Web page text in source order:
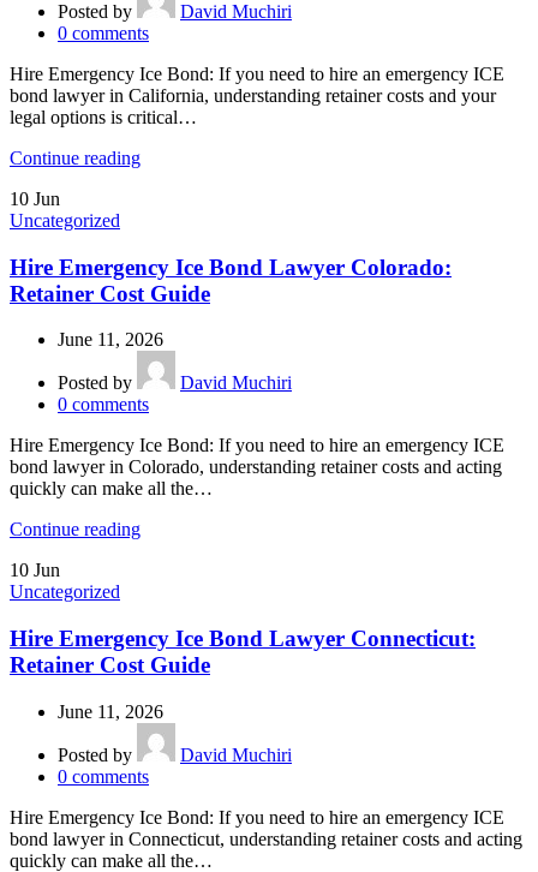
Posted by
David Muchiri
0 comments
Hire Emergency Ice Bond: If you need to hire an emergency ICE
bond lawyer in California, understanding retainer costs and your
legal options is critical…
Continue reading
10 Jun
Uncategorized
Hire Emergency Ice Bond Lawyer Colorado:
Retainer Cost Guide
June 11, 2026
Posted by
David Muchiri
0 comments
Hire Emergency Ice Bond: If you need to hire an emergency ICE
bond lawyer in Colorado, understanding retainer costs and acting
quickly can make all the…
Continue reading
10 Jun
Uncategorized
Hire Emergency Ice Bond Lawyer Connecticut:
Retainer Cost Guide
June 11, 2026
Posted by
David Muchiri
0 comments
Hire Emergency Ice Bond: If you need to hire an emergency ICE
bond lawyer in Connecticut, understanding retainer costs and acting
quickly can make all the…